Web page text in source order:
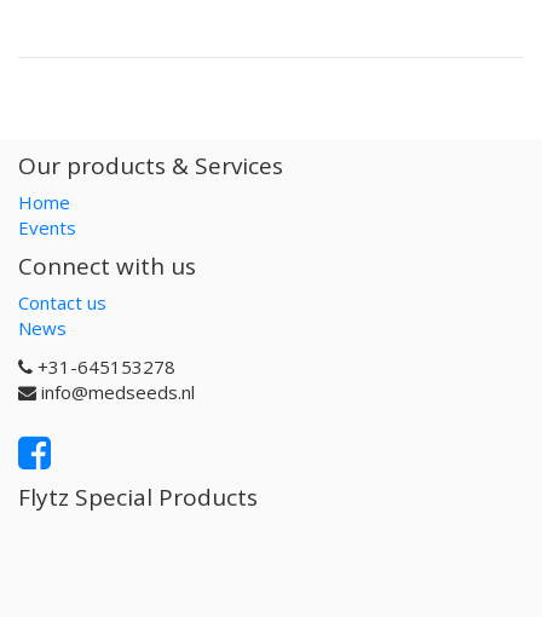
Our products & Services
Home
Events
Connect with us
Contact us
News
+31-645153278
info@medseeds.nl
Flytz Special Products